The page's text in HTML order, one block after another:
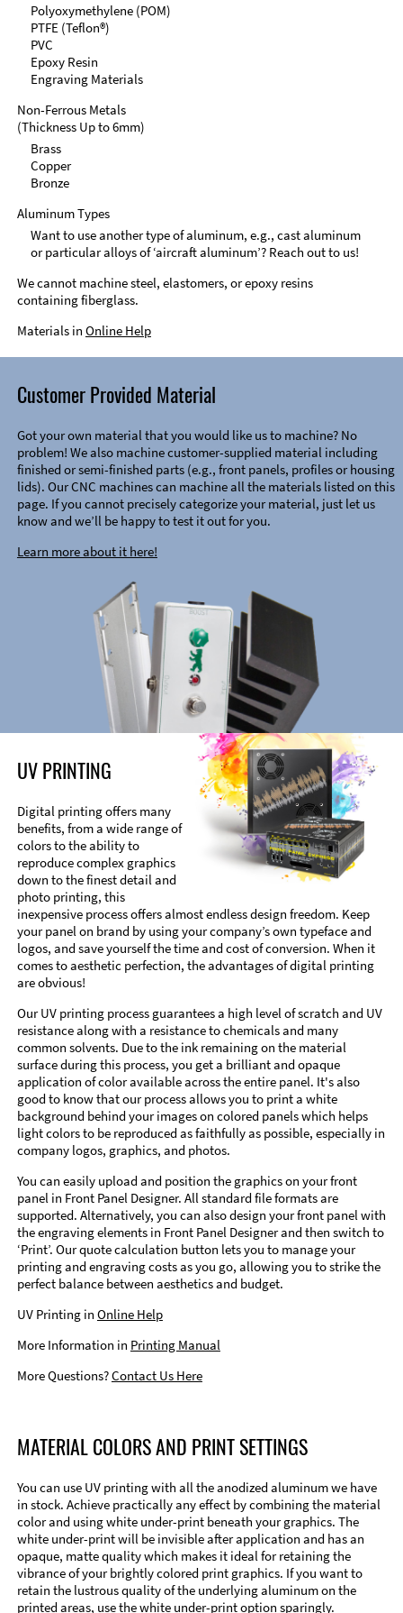
Polyoxymethylene (POM)
PTFE (Teflon®)
PVC
Epoxy Resin
Engraving Materials
Non-Ferrous Metals
(Thickness Up to 6mm)
Brass
Copper
Bronze
Aluminum Types
Want to use another type of aluminum, e.g., cast aluminum
or particular alloys of ‘aircraft aluminum’? Reach out to us!
We cannot machine steel, elastomers, or epoxy resins
containing fiberglass.
Materials in Online Help
Customer Provided Material
Got your own material that you would like us to machine? No
problem! We also machine customer-supplied material including
finished or semi-finished parts (e.g., front panels, profiles or housing
lids). Our CNC machines can machine all the materials listed on this
page. If you cannot precisely categorize your material, just let us
know and we’ll be happy to test it out for you.
Learn more about it here!
UV PRINTING
Digital printing offers many
benefits, from a wide range of
colors to the ability to
reproduce complex graphics
down to the finest detail and
photo printing, this
inexpensive process offers almost endless design freedom. Keep
your panel on brand by using your company’s own typeface and
logos, and save yourself the time and cost of conversion. When it
comes to aesthetic perfection, the advantages of digital printing
are obvious!
Our UV printing process guarantees a high level of scratch and UV
resistance along with a resistance to chemicals and many
common solvents. Due to the ink remaining on the material
surface during this process, you get a brilliant and opaque
application of color available across the entire panel. It's also
good to know that our process allows you to print a white
background behind your images on colored panels which helps
light colors to be reproduced as faithfully as possible, especially in
company logos, graphics, and photos.
You can easily upload and position the graphics on your front
panel in Front Panel Designer. All standard file formats are
supported. Alternatively, you can also design your front panel with
the engraving elements in Front Panel Designer and then switch to
‘Print’. Our quote calculation button lets you to manage your
printing and engraving costs as you go, allowing you to strike the
perfect balance between aesthetics and budget.
UV Printing in Online Help
More Information in Printing Manual
More Questions?Contact Us Here
MATERIAL COLORS AND PRINT SETTINGS
You can use UV printing with all the anodized aluminum we have
in stock. Achieve practically any effect by combining the material
color and using white under-print beneath your graphics. The
white under-print will be invisible after application and has an
opaque, matte quality which makes it ideal for retaining the
vibrance of your brightly colored print graphics. If you want to
retain the lustrous quality of the underlying aluminum on the
printed areas, use the white under-print option sparingly.